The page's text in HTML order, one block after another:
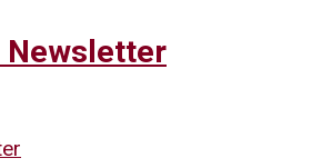
Newsletter